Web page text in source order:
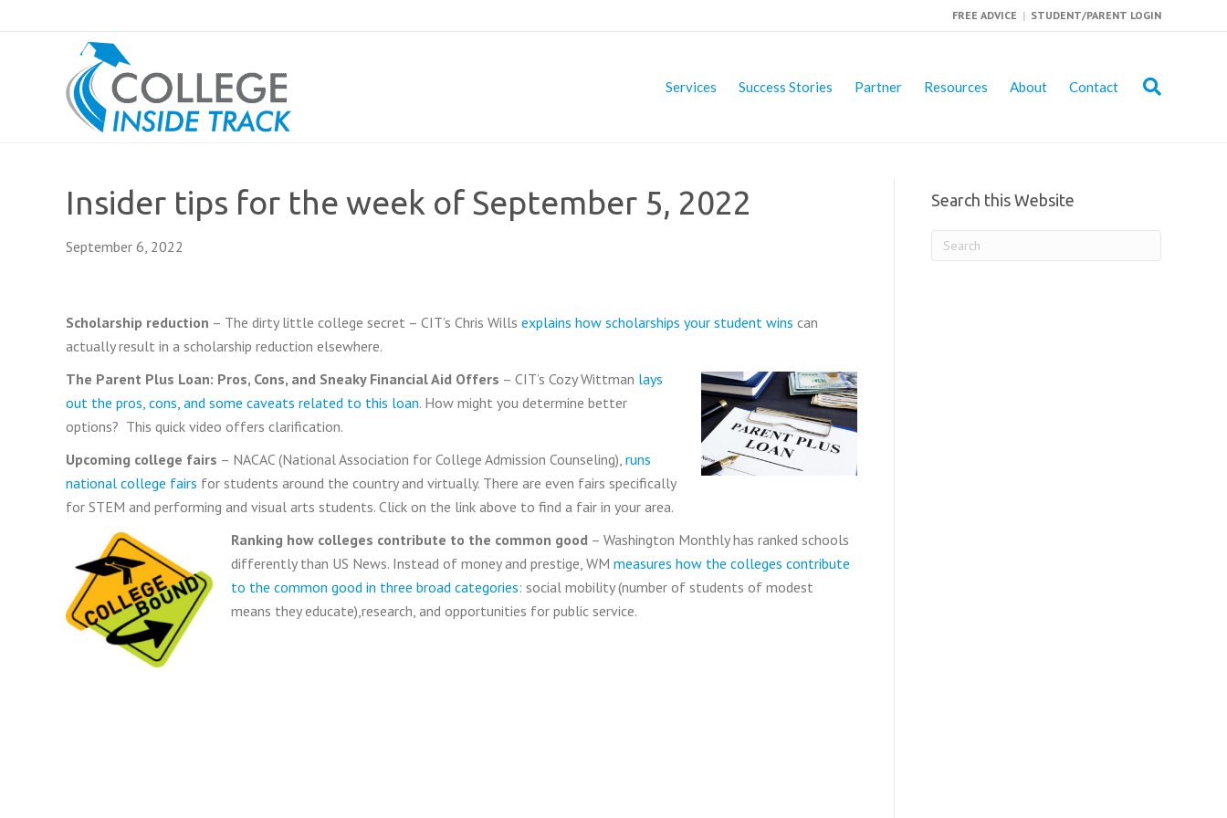
FREE ADVICE | STUDENT/PARENT LOGIN
Services Success Stories Partner Resources About Contact
Insider tips for the week of September 5, 2022
September 6, 2022
Scholarship reduction – The dirty little college secret – CIT’s Chris Wills explains how scholarships your student wins can
actually result in a scholarship reduction elsewhere.
The Parent Plus Loan: Pros, Cons, and Sneaky Financial Aid Offers – CIT’s Cozy Wittman lays
out the pros, cons, and some caveats related to this loan. How might you determine better
options? This quick video offers clarification.
Upcoming college fairs – NACAC (National Association for College Admission Counseling), runs
national college fairs for students around the country and virtually. There are even fairs specifically
for STEM and performing and visual arts students. Click on the link above to find a fair in your area.
Ranking how colleges contribute to the common good – Washington Monthly has ranked schools
differently than US News. Instead of money and prestige, WM measures how the colleges contribute
to the common good in three broad categories: social mobility (number of students of modest
means they educate),research, and opportunities for public service.
Search this Website